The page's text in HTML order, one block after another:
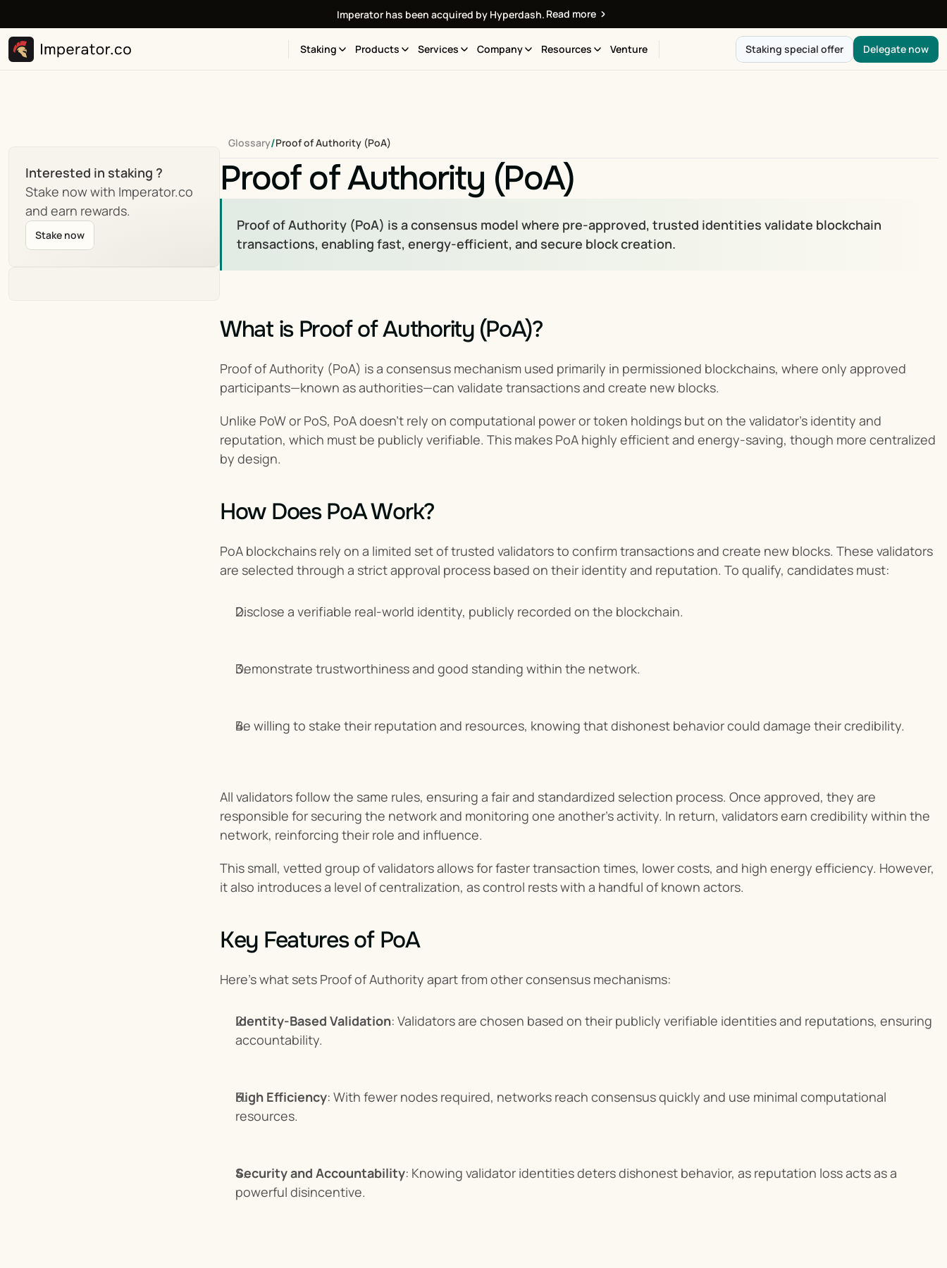
Imperator has been acquired by Hyperdash. Read more
Staking Products Services Company Resources Venture Staking special offer Delegate now
Interested in staking ?
Stake now with Imperator.co
and earn rewards.
Stake now
Glossary/Proof of Authority (PoA)
Proof of Authority (PoA)
Proof of Authority (PoA) is a consensus model where pre-approved, trusted identities validate blockchain
transactions, enabling fast, energy-efficient, and secure block creation.
What is Proof of Authority (PoA)?
Proof of Authority (PoA) is a consensus mechanism used primarily in permissioned blockchains, where only approved
participants—known as authorities—can validate transactions and create new blocks.
Unlike PoW or PoS, PoA doesn't rely on computational power or token holdings but on the validator's identity and
reputation, which must be publicly verifiable. This makes PoA highly efficient and energy-saving, though more centralized
by design.
How Does PoA Work?
PoA blockchains rely on a limited set of trusted validators to confirm transactions and create new blocks. These validators
are selected through a strict approval process based on their identity and reputation. To qualify, candidates must:
Disclose a verifiable real-world identity, publicly recorded on the blockchain.
Demonstrate trustworthiness and good standing within the network.
Be willing to stake their reputation and resources, knowing that dishonest behavior could damage their credibility.
All validators follow the same rules, ensuring a fair and standardized selection process. Once approved, they are
responsible for securing the network and monitoring one another’s activity. In return, validators earn credibility within the
network, reinforcing their role and influence.
This small, vetted group of validators allows for faster transaction times, lower costs, and high energy efficiency. However,
it also introduces a level of centralization, as control rests with a handful of known actors.
Key Features of PoA
Here’s what sets Proof of Authority apart from other consensus mechanisms:
Identity-Based Validation: Validators are chosen based on their publicly verifiable identities and reputations, ensuring
accountability.
High Efficiency: With fewer nodes required, networks reach consensus quickly and use minimal computational
resources.
Security and Accountability: Knowing validator identities deters dishonest behavior, as reputation loss acts as a
powerful disincentive.